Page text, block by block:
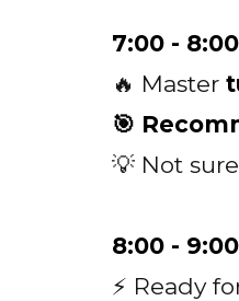
7:00 -
🔥 Master
🎯
💡 Not
8:00 -
⚡ Ready